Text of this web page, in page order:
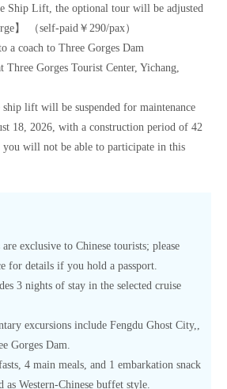
Ship Lift, the optional tour will be adjusted
】 （self-paid￥290/pax）
a coach to Three Gorges Dam
Gorges Tourist Center, Yichang,
lift will be suspended for maintenance
18, 2026, with a construction period of 42
will not be able to participate in this
exclusive to Chinese tourists; please
for details if you hold a passport.
3 nights of stay in the selected cruise
excursions include Fengdu Ghost City,,
Gorges Dam.
4 main meals, and 1 embarkation snack
Western-Chinese buffet style.